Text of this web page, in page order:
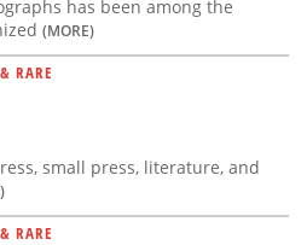
has been among the
(MORE)
RARE
small press, literature, and
RARE